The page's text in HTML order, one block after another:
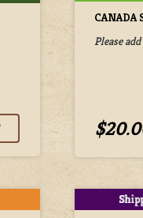
CANADA
Please